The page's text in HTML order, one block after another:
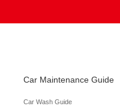
Car Maintenance Guide
Car Wash Guide